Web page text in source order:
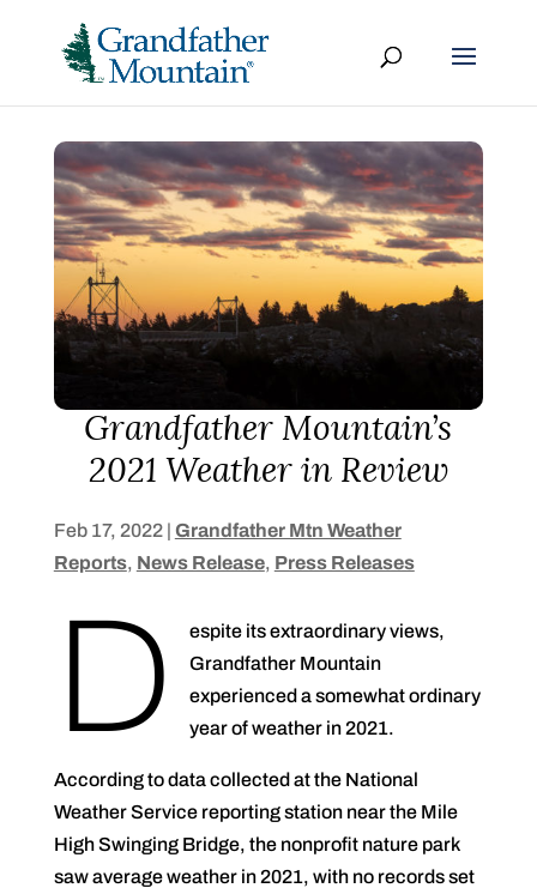
Grandfather Mountain’s
2021 Weather in Review
Feb 17, 2022| Grandfather Mtn Weather
Reports, News Release, Press Releases
D
espite its extraordinary views,
Grandfather Mountain
experienced a somewhat ordinary
year of weather in 2021.
According to data collected at the National
Weather Service reporting station near the Mile
High Swinging Bridge, the nonprofit nature park
saw average weather in 2021, with no records set